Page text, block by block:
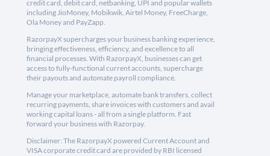
credit card, debit card, netbanking, UPI and popular wallets
including JioMoney, Mobikwik, Airtel Money, FreeCharge,
Ola Money and PayZapp.
RazorpayX supercharges your business banking experience,
bringing effectiveness, efficiency, and excellence to all
financial processes. With RazorpayX, businesses can get
access to fully-functional current accounts, supercharge
their payouts and automate payroll compliance.
Manage your marketplace, automate bank transfers, collect
recurring payments, share invoices with customers and avail
working capital loans - all from a single platform. Fast
forward your business with Razorpay.
Disclaimer: The RazorpayX powered Current Account and
VISA corporate credit card are provided by RBI licensed